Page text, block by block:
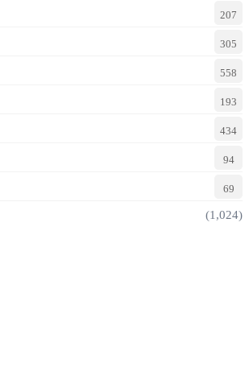
207
305
558
193
434
94
69
(1,024)